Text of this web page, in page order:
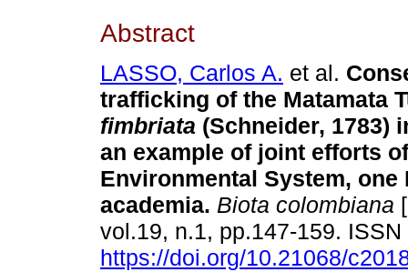
Abstract
LASSO, Carlos A. et al.
trafficking of the Matamata
fimbriata (Schneider, 1783)
an example of joint efforts
Environmental System, one
academia. Biota colombiana
vol.19, n.1, pp.147-159.
https://doi.org/10.21068/